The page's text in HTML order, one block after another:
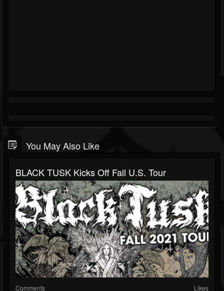
You May Also Like
BLACK TUSK Kicks Off Fall U.S. Tour
Comments Likes